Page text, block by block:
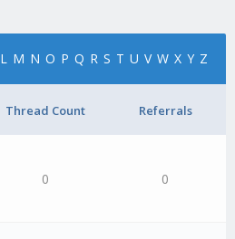
L M N O P Q R S T U V W X Y Z
Thread Count Referrals
0 0